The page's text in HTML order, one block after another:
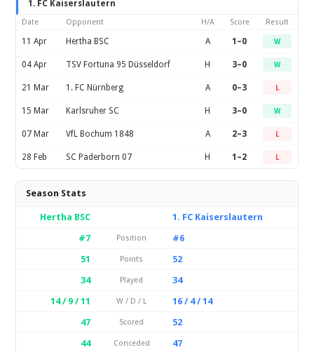
1. FC Kaiserslautern
Date Opponent H/A Score Result
11 Apr Hertha BSC A 1–0 W
04 Apr TSV Fortuna 95 Düsseldorf H 3–0 W
21 Mar 1. FC Nürnberg A 0–3 L
15 Mar Karlsruher SC H 3–0 W
07 Mar VfL Bochum 1848 A 2–3 L
28 Feb SC Paderborn 07 H 1–2 L
Season Stats
Hertha BSC
1. FC Kaiserslautern
#7
Position
#6
51
Points
52
34
Played
34
14 / 9 / 11
W / D / L
16 / 4 / 14
47
Scored
52
44
Conceded
47